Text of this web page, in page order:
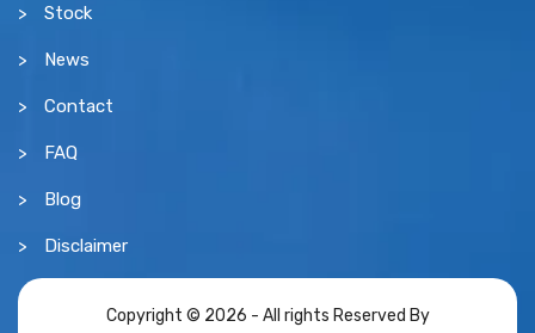
Stock
News
Contact
FAQ
Blog
Disclaimer
Copyright © 2026 - All rights Reserved By